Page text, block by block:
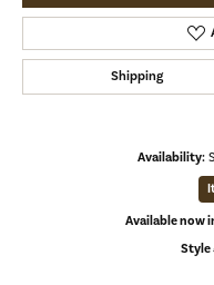
Shipping
Availability:
Available now
Style